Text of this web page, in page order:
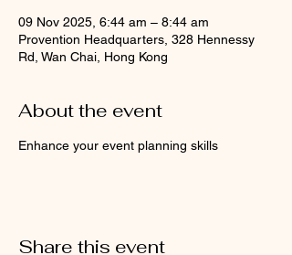
09 Nov 2025, 6:44 am – 8:44 am
Provention Headquarters, 328 Hennessy
Rd, Wan Chai, Hong Kong
About the event
Enhance your event planning skills
Share this event